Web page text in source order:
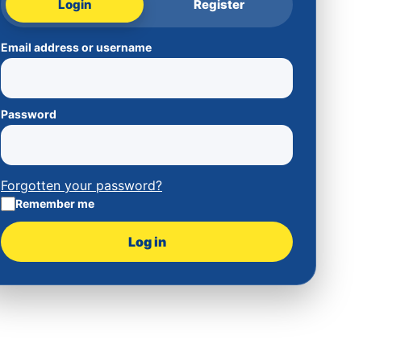
Login Register
Email address or username
Password
Forgotten your password?
Remember me
Log in